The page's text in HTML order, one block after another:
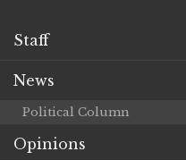
Staff
News
Political Column
Opinions